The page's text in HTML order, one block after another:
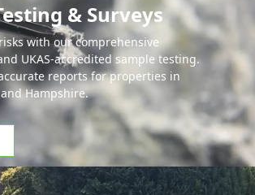
& Surveys
with our comprehensive
UKAS-accredited sample testing.
reports for properties in
Hampshire.